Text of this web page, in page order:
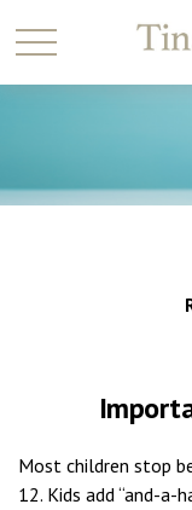
Most children stop
12. Kids add “and-a-